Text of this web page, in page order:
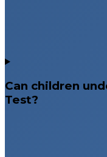
Can children
Test?